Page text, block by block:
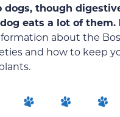
dogs, though
eats a lot of them.
about the
and how to keep